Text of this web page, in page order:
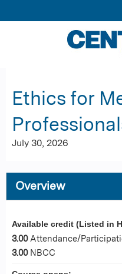
Ethics for
July 30, 2026
Overview
Available credit (Listed in
3.00 Attendance/
3.00 NBCC